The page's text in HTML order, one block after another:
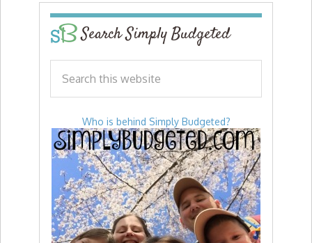
Search Simply Budgeted
Who is behind Simply Budgeted?